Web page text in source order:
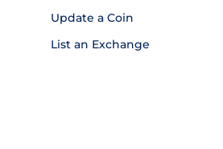
Update a Coin
List an Exchange